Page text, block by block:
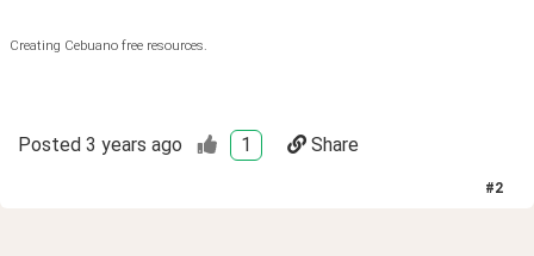
Creating Cebuano free resources.
Posted 3 years ago 1 Share
#2